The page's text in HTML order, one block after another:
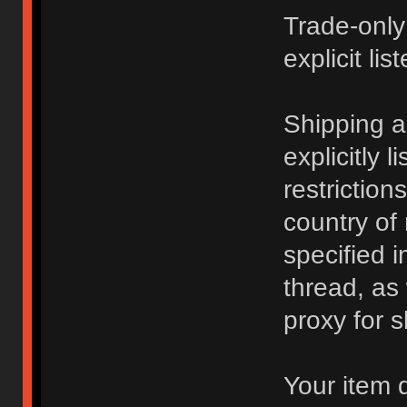
Trade-
explicit
Shipping
explicitly
country of
specified
thread, as
proxy for
Your item